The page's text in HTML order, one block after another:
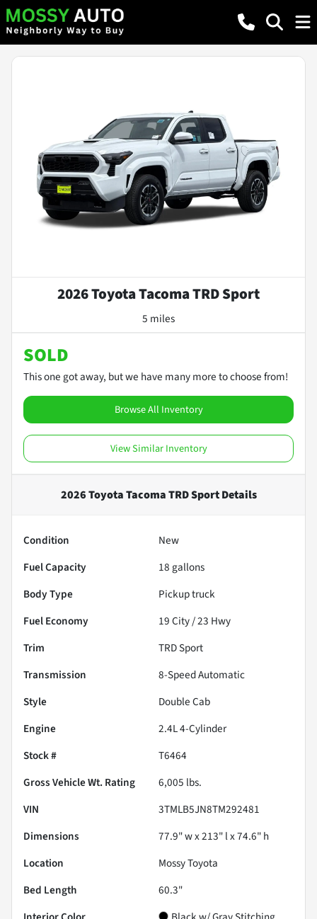
2026 Toyota Tacoma TRD Sport
5 miles
SOLD
This one got away, but we have many more to choose from!
Browse All Inventory
View Similar Inventory
2026 Toyota Tacoma TRD SportDetails
Condition
New
Fuel Capacity
18 gallons
Body Type
Pickup truck
Fuel Economy
19City /23 Hwy
Trim
TRD Sport
Transmission
8-Speed Automatic
Style
Double Cab
Engine
2.4L 4-Cylinder
Stock #
T6464
Gross Vehicle Wt. Rating
6,005 lbs.
VIN
3TMLB5JN8TM292481
Dimensions
77.9" w x 213" l x 74.6" h
Location
Mossy Toyota
Bed Length
60.3"